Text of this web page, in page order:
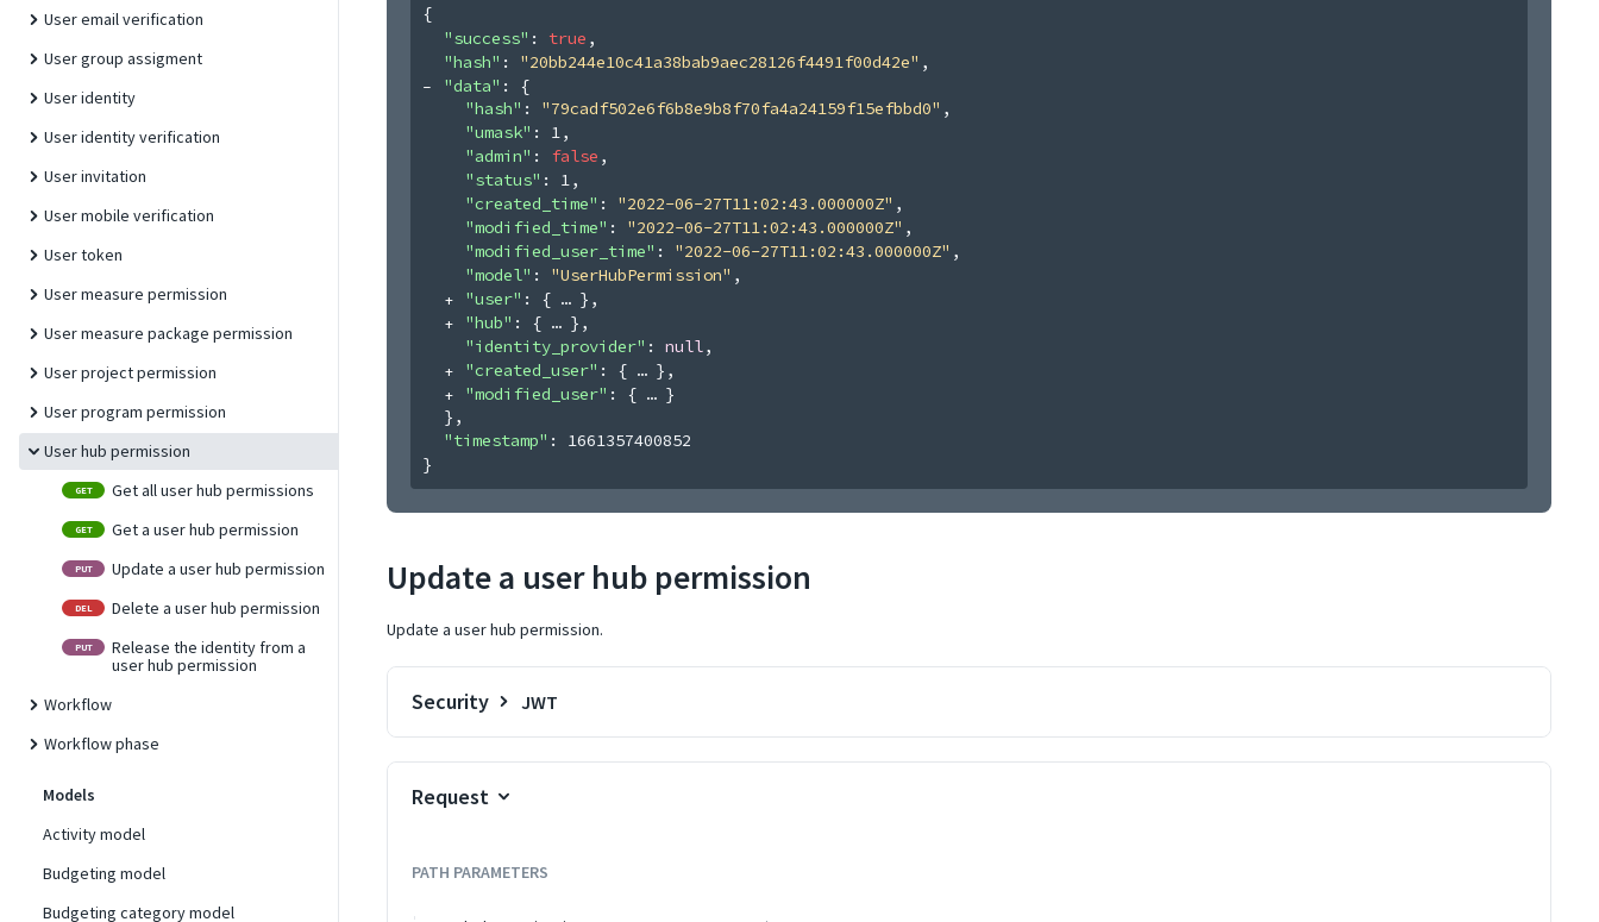
User email verification
User group assigment
User identity
User identity verification
User invitation
User mobile verification
User token
User measure permission
User measure package permission
User project permission
User program permission
User hub permission
GET Get all user hub permissions
GET Get a user hub permission
PUT Update a user hub permission
DEL Delete a user hub permission
PUT
Release the identity from a
user hub permission
Workflow
Workflow phase
Models
Activity model
Budgeting model
Budgeting category model
{
"success" : true ,
"hash" : "20bb244e10c41a38bab9aec28126f4491f00d42e" ,
"data" :
{
"hash" : "79cadf502e6f6b8e9b8f70fa4a24159f15efbbd0" ,
"umask" : 1 ,
"admin" : false ,
"status" : 1 ,
"created_time" : "2022-06-27T11:02:43.000000Z" ,
"modified_time" : "2022-06-27T11:02:43.000000Z" ,
"modified_user_time" : "2022-06-27T11:02:43.000000Z" ,
"model" : "UserHubPermission" ,
"user" : { } ,
"hub" : { } ,
"identity_provider" : null ,
"created_user" : { } ,
"modified_user" : {
}
} ,
"timestamp" :
1661357400852
}
Update a user hub permission
Update a user hub permission.
Security JWT
Request
PATH PARAMETERS